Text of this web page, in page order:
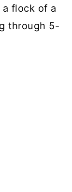
a flock of a
through 5-